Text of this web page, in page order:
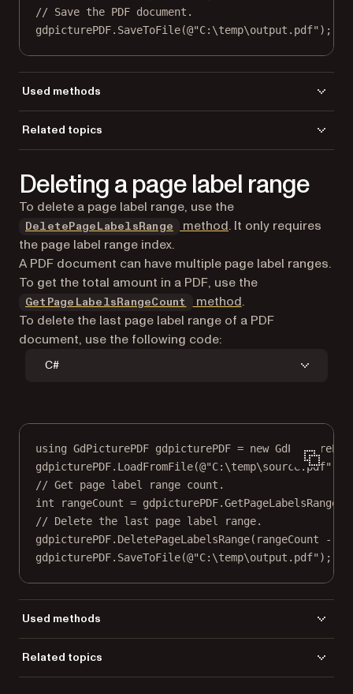
// Save the PDF document.
gdpicturePDF. SaveToFile(@"C:\temp\output.pdf" );
Used methods
GetPageCount
SaveToFile
Related topics
Save a file
Deleting a page label range
To delete a page label range, use the
DeletePageLabelsRange method. It only requires
the page label range index.
A PDF document can have multiple page label ranges.
To get the total amount in a PDF, use the
GetPageLabelsRangeCount method.
To delete the last page label range of a PDF
document, use the following code:
C#
using GdPicturePDF gdpicturePDF = new GdPicturePDF
gdpicturePDF. LoadFromFile(@"C:\temp\source.pdf"
// Get page label range count.
int
rangeCount = gdpicturePDF.
// Delete the last page label range.
gdpicturePDF. DeletePageLabelsRange(rangeCount -
gdpicturePDF. SaveToFile(@"C:\temp\output.pdf" );
Used methods
GetPageLabelsRangeCount
Related topics